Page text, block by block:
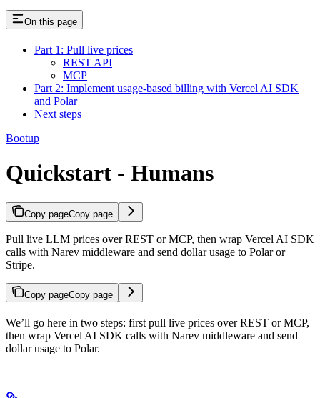
On this page
Part 1: Pull live prices
REST API
MCP
Part 2: Implement usage-based billing with Vercel AI SDK
and Polar
Next steps
Bootup
Quickstart - Humans
Copy pageCopy page
Pull live LLM prices over REST or MCP, then wrap Vercel AI SDK
calls with Narev middleware and send dollar usage to Polar or
Stripe.
Copy pageCopy page
We’ll go here in two steps: first pull live prices over REST or MCP,
then wrap Vercel AI SDK calls with Narev middleware and send
dollar usage to Polar.